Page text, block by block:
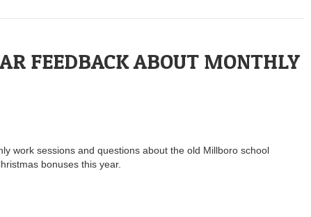
FEEDBACK ABOUT MONTHLY
work sessions and questions about the old Millboro school
bonuses this year.